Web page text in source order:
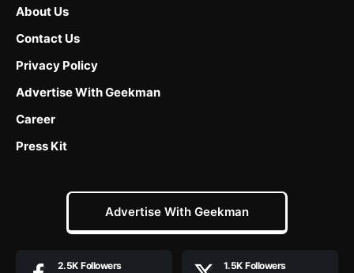
About Us
Contact Us
Privacy Policy
Advertise With Geekman
Career
Press Kit
Advertise With Geekman
2.5K Followers 1.5K Followers